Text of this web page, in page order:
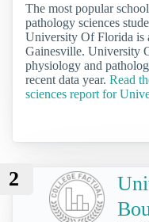
The most popular
pathology sciences
University Of Florida is
Gainesville. University
physiology and
recent data year. Read
sciences report for
2